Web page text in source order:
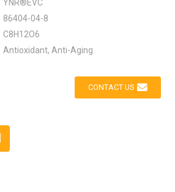
YNR®EVC
86404-04-8
C8H12O6
Antioxidant, Anti-Aging
CONTACT US